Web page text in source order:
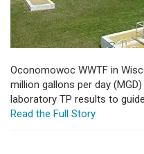
Oconomowoc WWTF in
million gallons per day
laboratory TP results to
Read the Full Story